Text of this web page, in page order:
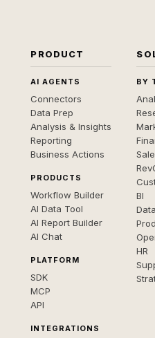
PRODUCT
AI AGENTS
Connectors
Data Prep
Analysis & Insights
Reporting
Business Actions
PRODUCTS
Workflow Builder
AI Data Tool
AI Report Builder
AI Chat
PLATFORM
SDK
MCP
API
INTEGRATIONS
BY
BI
HR